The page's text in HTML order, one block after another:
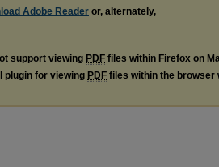
Adobe Reader or, alternately,
support viewing PDF files within Firefox on
plugin for viewing PDF files within the browser